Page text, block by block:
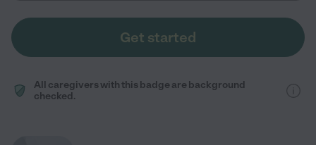
Get started
All caregivers with this badge are background
checked.